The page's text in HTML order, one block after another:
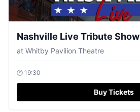
Nashville Live Tribute Show
at Whitby Pavilion Theatre
🕐 19:30
Buy Tickets